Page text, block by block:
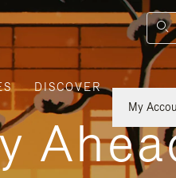
DISCOVER
My